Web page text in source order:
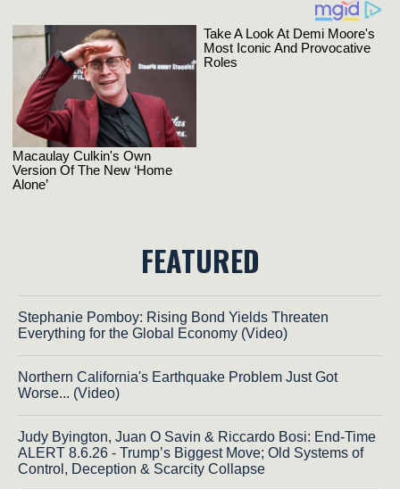
FEATURED
Stephanie Pomboy: Rising Bond Yields Threaten
Everything for the Global Economy (Video)
Northern California's Earthquake Problem Just Got
Worse... (Video)
Judy Byington, Juan O Savin & Riccardo Bosi: End-Time
ALERT 8.6.26 - Trump’s Biggest Move; Old Systems of
Control, Deception & Scarcity Collapse